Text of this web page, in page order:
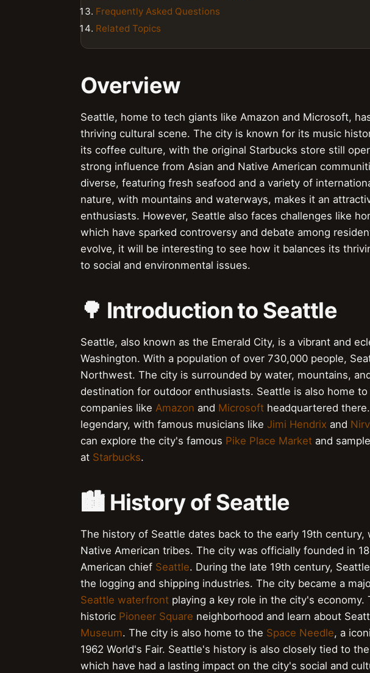
Frequently Asked Questions
Related Topics
Overview
Seattle, home to tech giants like Amazon and Microsoft,
thriving cultural scene. The city is known for its music
its coffee culture, with the original Starbucks store still
strong influence from Asian and Native American
diverse, featuring fresh seafood and a variety of
nature, with mountains and waterways, makes it an
enthusiasts. However, Seattle also faces challenges like
which have sparked controversy and debate among
evolve, it will be interesting to see how it balances its
to social and environmental issues.
🌳 Introduction to Seattle
Seattle, also known as the Emerald City, is a vibrant and
Washington. With a population of over 730,000 people,
Northwest. The city is surrounded by water, mountains,
destination for outdoor enthusiasts. Seattle is also home
companies like Amazon and Microsoft headquartered
legendary, with famous musicians like Jimi Hendrix and
can explore the city's famous Pike Place Market and
at Starbucks.
🏙️ History of Seattle
The history of Seattle dates back to the early 19th
Native American tribes. The city was officially founded in
American chief Seattle. During the late 19th century,
the logging and shipping industries. The city became a
Seattle waterfront playing a key role in the city's
historic Pioneer Square neighborhood and learn about
Museum. The city is also home to the Space Needle, a
1962 World's Fair. Seattle's history is also closely tied to the
which have had a lasting impact on the city's social and